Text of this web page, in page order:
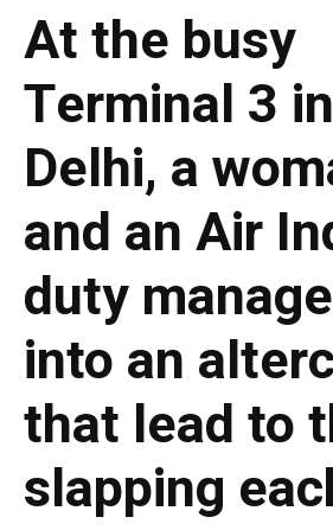
At the busy
Terminal 3
Delhi, a
and an Air
duty
into an
that lead to
slapping